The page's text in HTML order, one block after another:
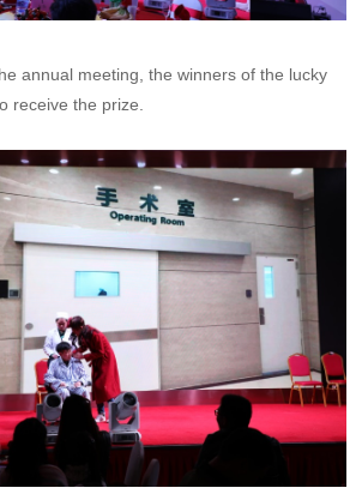
annual meeting, the winners of the lucky
receive the prize.